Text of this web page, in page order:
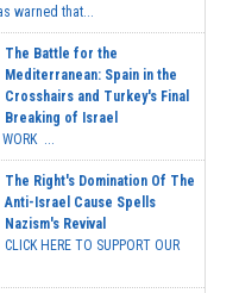
warned that...
The Battle for the
Mediterranean: Spain in the
Crosshairs and Turkey's Final
Breaking of Israel
...
The Right's Domination Of The
Anti-Israel Cause Spells
Nazism's Revival
CLICK HERE TO SUPPORT OUR